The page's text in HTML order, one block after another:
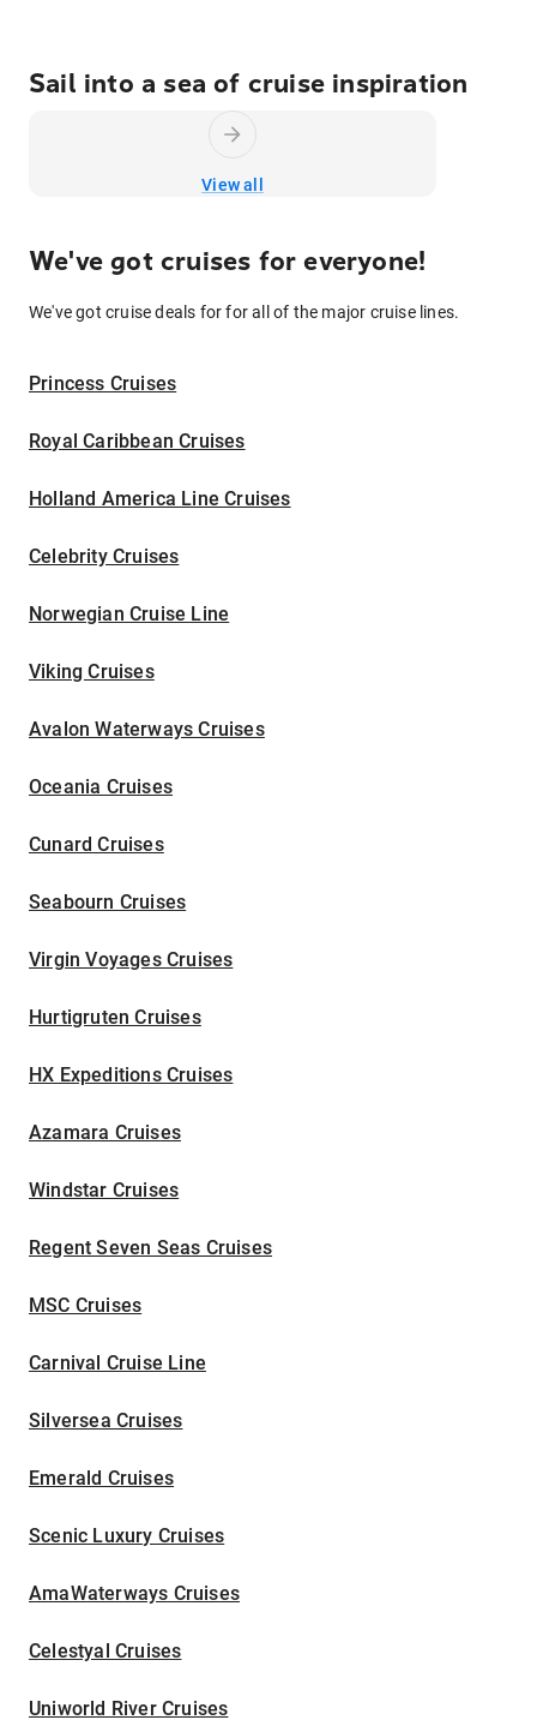
Sail into a sea of cruise inspiration
View all
We've got cruises for everyone!
We've got cruise deals for for all of the major cruise lines.
Princess Cruises
Royal Caribbean Cruises
Holland America Line Cruises
Celebrity Cruises
Norwegian Cruise Line
Viking Cruises
Avalon Waterways Cruises
Oceania Cruises
Cunard Cruises
Seabourn Cruises
Virgin Voyages Cruises
Hurtigruten Cruises
HX Expeditions Cruises
Azamara Cruises
Windstar Cruises
Regent Seven Seas Cruises
MSC Cruises
Carnival Cruise Line
Silversea Cruises
Emerald Cruises
Scenic Luxury Cruises
AmaWaterways Cruises
Celestyal Cruises
Uniworld River Cruises